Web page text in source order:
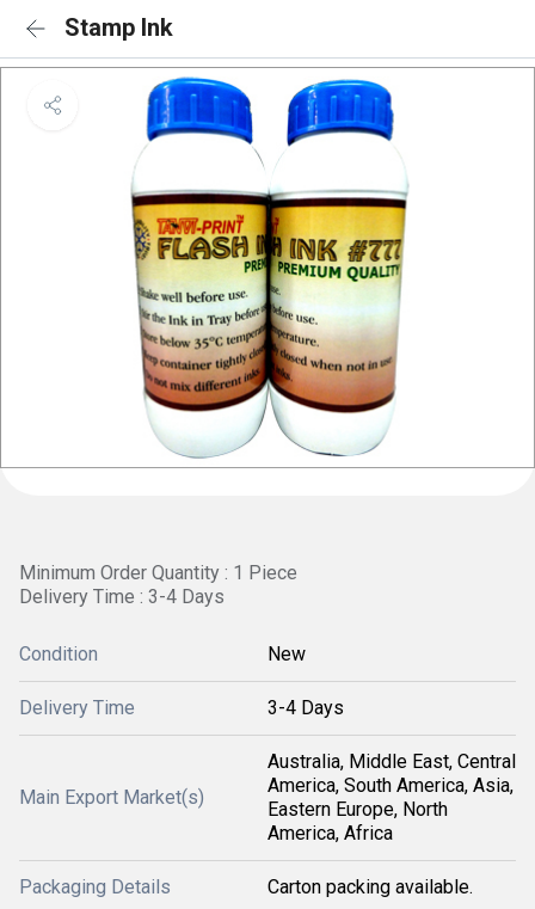
Stamp Ink
Minimum Order Quantity : 1 Piece
Delivery Time : 3-4 Days
Condition New
Delivery Time 3-4 Days
Main Export Market(s)
Australia, Middle East, Central
America, South America, Asia,
Eastern Europe, North
America, Africa
Packaging Details Carton packing available.